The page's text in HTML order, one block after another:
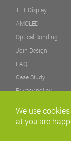
TFT Display
AMOLED
Optical Bonding
Join Design
FAQ
Case Study
Privacy policy
We use
at you are